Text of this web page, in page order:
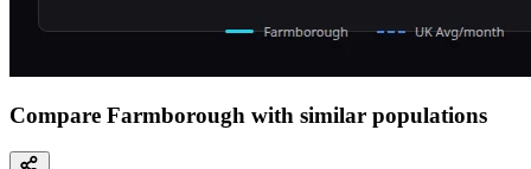
Compare Farmborough with similar populations